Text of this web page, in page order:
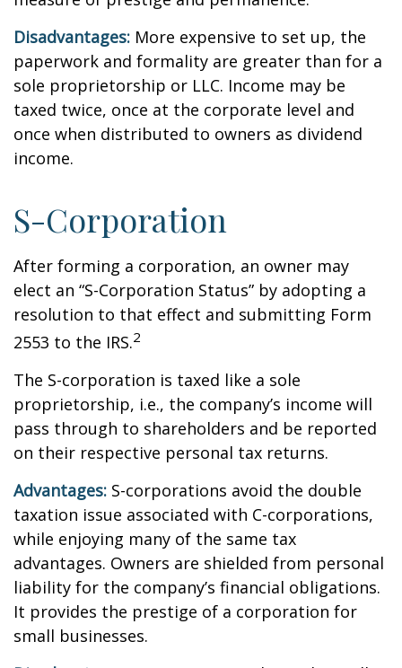
Disadvantages: More expensive to set up, the
paperwork and formality are greater than for a
sole proprietorship or LLC. Income may be
taxed twice, once at the corporate level and
once when distributed to owners as dividend
income.
S-Corporation
After forming a corporation, an owner may
elect an “S-Corporation Status” by adopting a
resolution to that effect and submitting Form
2553 to the IRS.2
The S-corporation is taxed like a sole
proprietorship, i.e., the company’s income will
pass through to shareholders and be reported
on their respective personal tax returns.
Advantages: S-corporations avoid the double
taxation issue associated with C-corporations,
while enjoying many of the same tax
advantages. Owners are shielded from personal
liability for the company’s financial obligations.
It provides the prestige of a corporation for
small businesses.